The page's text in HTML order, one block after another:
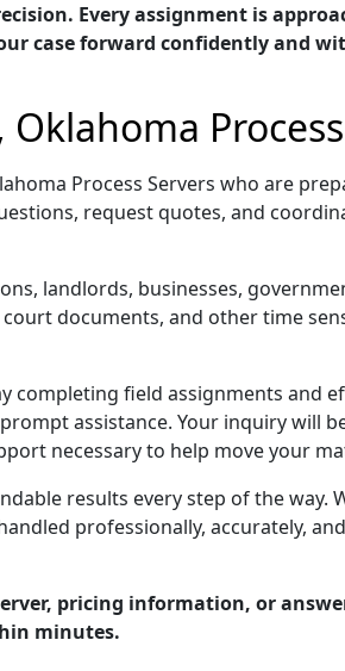
Every assignment is
case forward confidently and
Process Servers who are
request quotes, and
landlords, businesses,
documents, and other time
completing field assignments and
assistance. Your inquiry will
necessary to help move your
results every step of the way.
professionally, accurately,
pricing information, or
minutes.